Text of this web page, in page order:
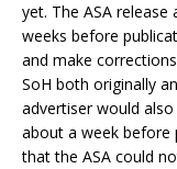
yet. The ASA
weeks before
and make
SoH both originally
advertiser would
about a week before
that the ASA could